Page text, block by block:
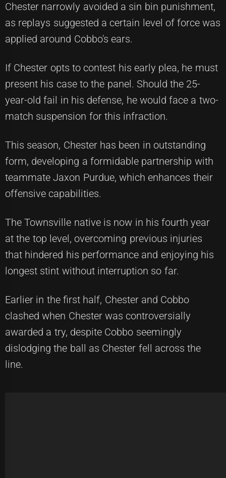
Chester narrowly avoided a sin bin punishment,
as replays suggested a certain level of force was
applied around Cobbo's ears.
If Chester opts to contest his early plea, he must
present his case to the panel. Should the 25-
year-old fail in his defense, he would face a two-
match suspension for this infraction.
This season, Chester has been in outstanding
form, developing a formidable partnership with
teammate Jaxon Purdue, which enhances their
offensive capabilities.
The Townsville native is now in his fourth year
at the top level, overcoming previous injuries
that hindered his performance and enjoying his
longest stint without interruption so far.
Earlier in the first half, Chester and Cobbo
clashed when Chester was controversially
awarded a try, despite Cobbo seemingly
dislodging the ball as Chester fell across the
line.